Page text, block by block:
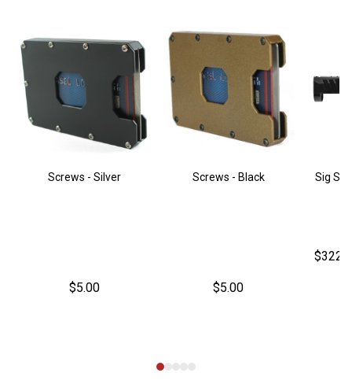
Screws - Silver
$5.00
Screws - Black
$5.00
Sig